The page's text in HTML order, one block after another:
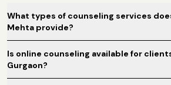
What types of counseling services
Mehta provide?
Is online counseling available for
Gurgaon?